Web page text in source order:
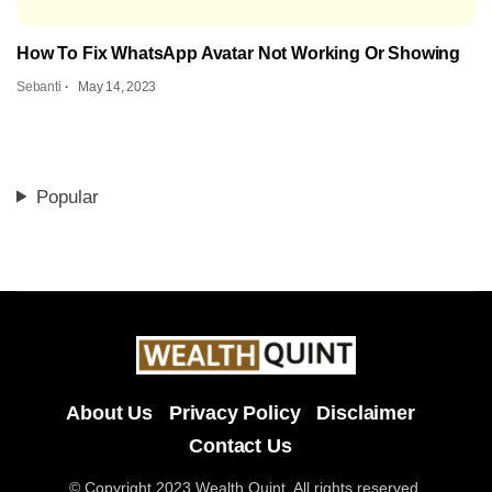
How To Fix WhatsApp Avatar Not Working Or Showing
Sebanti May 14, 2023
Popular
About Us Privacy Policy
Disclaimer
Contact Us
© Copyright 2023 Wealth Quint. All rights reserved.